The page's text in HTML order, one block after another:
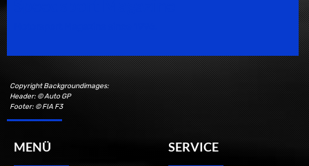
Copyright Backgroundimages:
Header: © Auto GP
Footer: © FIA F3
MENÜ SERVICE